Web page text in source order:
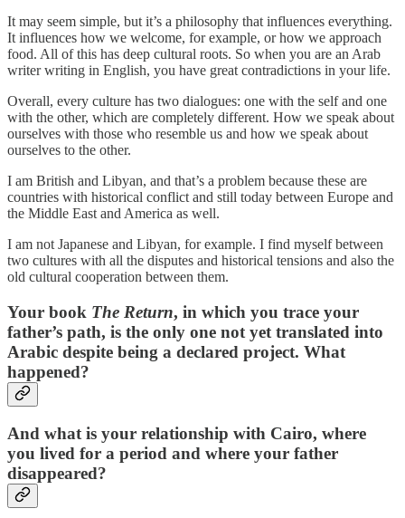
It may seem simple, but it’s a philosophy that influences everything.
It influences how we welcome, for example, or how we approach
food. All of this has deep cultural roots. So when you are an Arab
writer writing in English, you have great contradictions in your life.
Overall, every culture has two dialogues: one with the self and one
with the other, which are completely different. How we speak about
ourselves with those who resemble us and how we speak about
ourselves to the other.
I am British and Libyan, and that’s a problem because these are
countries with historical conflict and still today between Europe and
the Middle East and America as well.
I am not Japanese and Libyan, for example. I find myself between
two cultures with all the disputes and historical tensions and also the
old cultural cooperation between them.
Your book The Return, in which you trace your
father’s path, is the only one not yet translated into
Arabic despite being a declared project. What
happened?
And what is your relationship with Cairo, where
you lived for a period and where your father
disappeared?